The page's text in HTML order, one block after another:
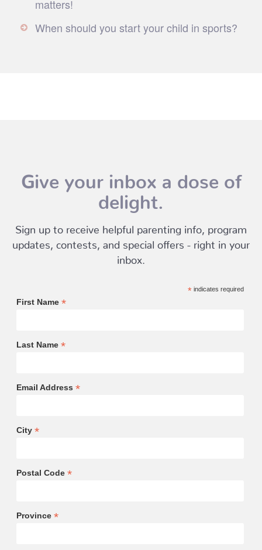
matters!
When should you start your child in sports?
Give your inbox a dose of
delight.
Sign up to receive helpful parenting info, program
updates, contests, and special offers - right in your
inbox.
*indicates required
First Name *
Last Name *
Email Address *
City *
Postal Code *
Province *